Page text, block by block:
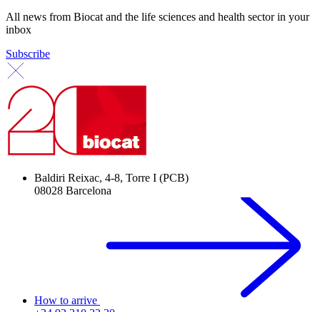
All news from Biocat and the life sciences and health sector in your
inbox
Subscribe
Baldiri Reixac, 4-8, Torre I (PCB)
08028 Barcelona
How to arrive